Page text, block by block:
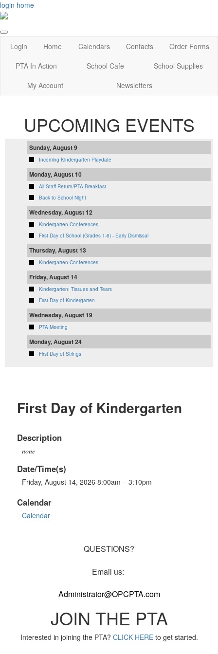
login home
Login Home Calendars Contacts
Order Forms
PTA In Action
School Cafe
School Supplies
My Account
Newsletters
UPCOMING EVENTS
Sunday, August 9
Incoming Kindergarten Playdate
Monday, August 10
All Staff Return/PTA Breakfast
Back to School Night
Wednesday, August 12
Kindergarten Conferences
First Day of School (Grades 1-6) - Early Dismissal
Thursday, August 13
Kindergarten Conferences
Friday, August 14
Kindergarten: Tissues and Tears
First Day of Kindergarten
Wednesday, August 19
PTA Meeting
Monday, August 24
First Day of Strings
First Day of Kindergarten
Description
none
Date/Time(s)
Friday, August 14, 2026 8:00am – 3:10pm
Calendar
Calendar
QUESTIONS?
Email us:
Administrator@OPCPTA.com
JOIN THE PTA
Interested in joining the PTA? CLICK HEREto get started.